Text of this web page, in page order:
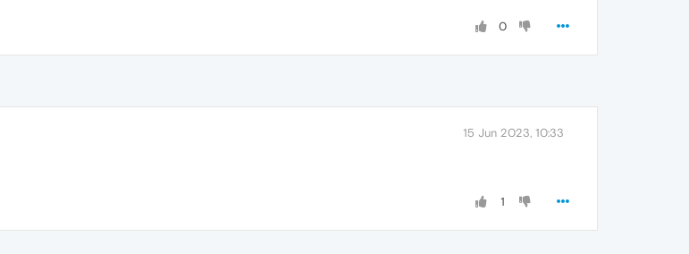
0
15 Jun 2023, 10:33
1